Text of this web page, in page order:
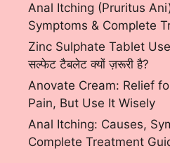
Anal Itching (Pruritus
Symptoms & Complete
Zinc Sulphate Tablet
सल्फेट टैबलेट क्यों ज़रूरी है?
Anovate Cream: Relief
Pain, But Use It Wisely
Anal Itching: Causes,
Complete Treatment